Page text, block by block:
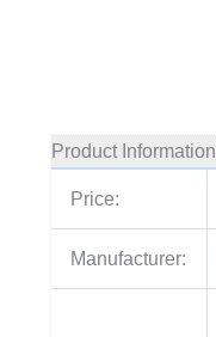
Product Information
Price:
Manufacturer: